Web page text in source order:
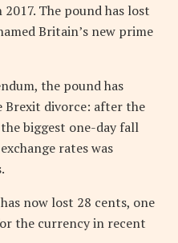
The pound has lost
Britain’s new prime
the pound has
divorce: after the
biggest one-day fall
rates was
now lost 28 cents, one
the currency in recent